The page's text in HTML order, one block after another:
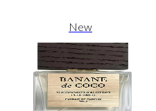
New